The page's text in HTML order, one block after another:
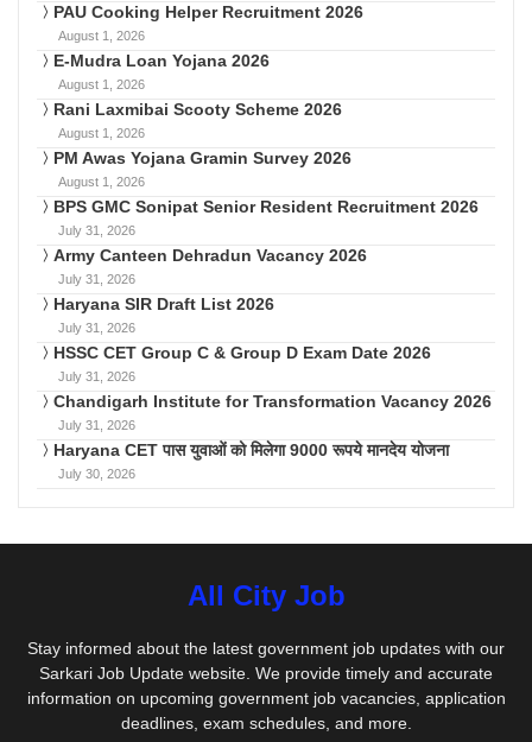
PAU Cooking Helper Recruitment 2026
August 1, 2026
E-Mudra Loan Yojana 2026
August 1, 2026
Rani Laxmibai Scooty Scheme 2026
August 1, 2026
PM Awas Yojana Gramin Survey 2026
August 1, 2026
BPS GMC Sonipat Senior Resident Recruitment 2026
July 31, 2026
Army Canteen Dehradun Vacancy 2026
July 31, 2026
Haryana SIR Draft List 2026
July 31, 2026
HSSC CET Group C & Group D Exam Date 2026
July 31, 2026
Chandigarh Institute for Transformation Vacancy 2026
July 31, 2026
Haryana CET पास युवाओं को मिलेगा 9000 रूपये मानदेय योजना
July 30, 2026
All City Job
Stay informed about the latest government job updates with our
Sarkari Job Update website. We provide timely and accurate
information on upcoming government job vacancies, application
deadlines, exam schedules, and more.